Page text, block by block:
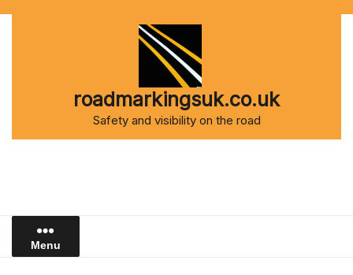
roadmarkingsuk.co.uk
Safety and visibility on the road
Menu